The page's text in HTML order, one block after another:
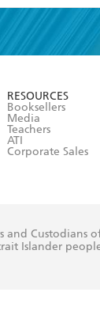
RESOURCES
Booksellers
Media
Teachers
ATI
Corporate Sales
and Custodians
Islander